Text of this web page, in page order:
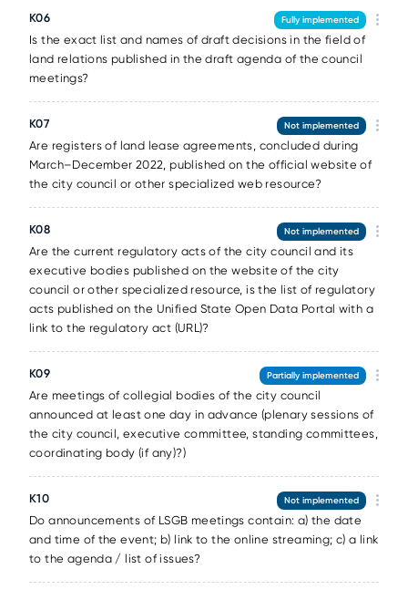
К06
Is the exact list and names of draft decisions in the field of
land relations published in the draft agenda of the council
meetings?
Fully implemented
К07
Are registers of land lease agreements, concluded during
March–December 2022, published on the official website of
the city council or other specialized web resource?
Not implemented
К08
Are the current regulatory acts of the city council and its
executive bodies published on the website of the city
council or other specialized resource, is the list of regulatory
acts published on the Unified State Open Data Portal with a
link to the regulatory act (URL)?
Not implemented
К09
Are meetings of collegial bodies of the city council
announced at least one day in advance (plenary sessions of
the city council, executive committee, standing committees,
coordinating body (if any)?)
Partially implemented
К10
Do announcements of LSGB meetings contain: a) the date
and time of the event; b) link to the online streaming; c) a link
to the agenda / list of issues?
Not implemented